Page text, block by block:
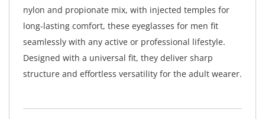
nylon and propionate mix, with injected temples for
long-lasting comfort, these eyeglasses for men fit
seamlessly with any active or professional lifestyle.
Designed with a universal fit, they deliver sharp
structure and effortless versatility for the adult wearer.